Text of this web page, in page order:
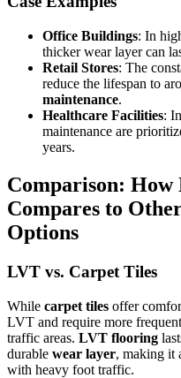
Office Buildings: In
thicker wear layer can
Retail Stores: The
reduce the lifespan to
maintenance.
Healthcare Facilities:
maintenance are
years.
Comparison: How
Compares to
Options
LVT vs. Carpet Tiles
While carpet tiles offer
LVT and require more
traffic areas. LVT flooring
durable wear layer, making it
with heavy foot traffic.